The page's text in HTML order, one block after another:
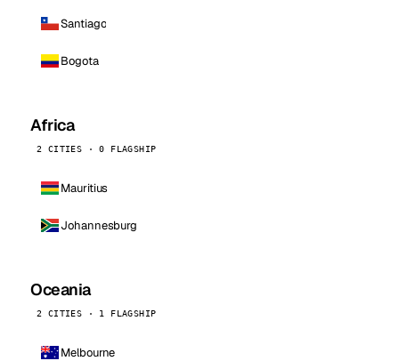
Santiago
Bogota
Africa
2 CITIES · 0 FLAGSHIP
Mauritius
Johannesburg
Oceania
2 CITIES · 1 FLAGSHIP
Melbourne